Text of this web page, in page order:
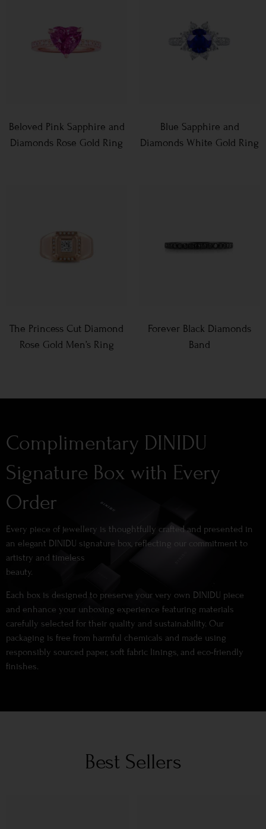
Beloved Pink Sapphire and
Diamonds Rose Gold Ring
Blue Sapphire and
Diamonds White Gold Ring
The Princess Cut Diamond
Rose Gold Men’s Ring
Forever Black Diamonds
Band
Complimentary DINIDU
Signature Box with Every
Order
Every piece of jewellery is thoughtfully crafted and presented in
an elegant DINIDU signature box, reflecting our commitment to
artistry and timeless
beauty.
Each box is designed to preserve your very own DINIDU piece
and enhance your unboxing experience featuring materials
carefully selected for their quality and sustainability. Our
packaging is free from harmful chemicals and made using
responsibly sourced paper, soft fabric linings, and eco-friendly
finishes.
Best Sellers